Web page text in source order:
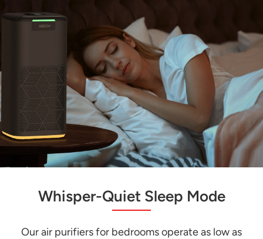
Whisper-Quiet Sleep Mode
Our air purifiers for bedrooms operate as low as